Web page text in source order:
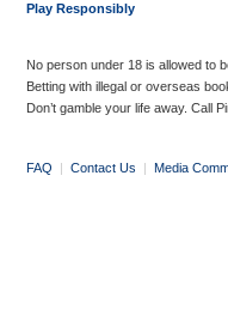
Play Responsibly
No person under 18 is allowed to
Betting with illegal or overseas
Don’t gamble your life away. Call
FAQ | Contact Us | Media